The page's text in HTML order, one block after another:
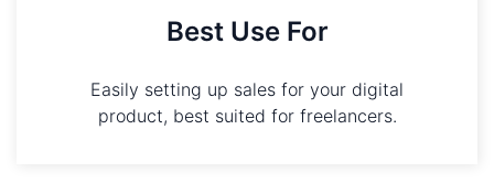
Best Use For
Easily setting up sales for your digital
product, best suited for freelancers.